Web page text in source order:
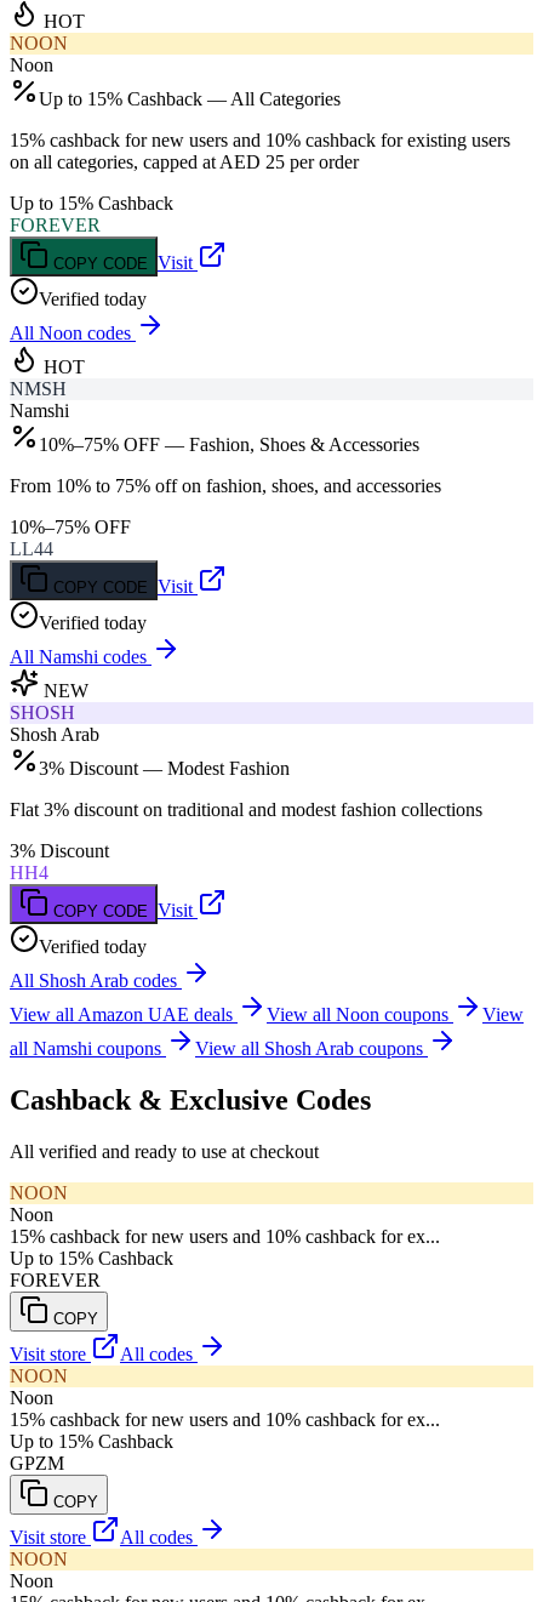
HOT
NOON
Noon
Up to 15% Cashback — All Categories
15% cashback for new users and 10% cashback for existing users
on all categories, capped at AED 25 per order
Up to 15% Cashback
FOREVER
COPY CODE Visit
Verified today
All Noon codes
HOT
NMSH
Namshi
10%–75% OFF — Fashion, Shoes & Accessories
From 10% to 75% off on fashion, shoes, and accessories
10%–75% OFF
LL44
COPY CODE Visit
Verified today
All Namshi codes
NEW
SHOSH
Shosh Arab
3% Discount — Modest Fashion
Flat 3% discount on traditional and modest fashion collections
3% Discount
HH4
COPY CODE Visit
Verified today
All Shosh Arab codes
View allAmazon UAE deals View all Noon coupons
View
all Namshi coupons View all Shosh Arab coupons
Cashback & Exclusive Codes
All verified and ready to use at checkout
NOON
Noon
15% cashback for new users and 10% cashback for ex...
Up to 15% Cashback
FOREVER
COPY
Visit store
All codes
NOON
Noon
15% cashback for new users and 10% cashback for ex...
Up to 15% Cashback
GPZM
COPY
Visit store
All codes
NOON
Noon